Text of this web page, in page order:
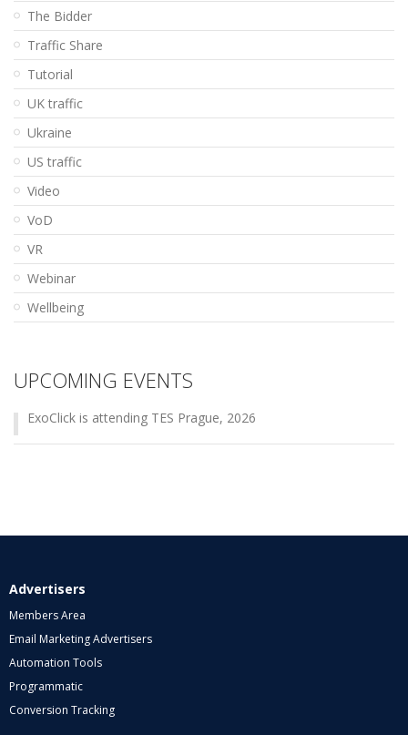
The Bidder
Traffic Share
Tutorial
UK traffic
Ukraine
US traffic
Video
VoD
VR
Webinar
Wellbeing
UPCOMING EVENTS
ExoClick is attending TES Prague, 2026
Advertisers
Members Area
Email Marketing Advertisers
Automation Tools
Programmatic
Conversion Tracking